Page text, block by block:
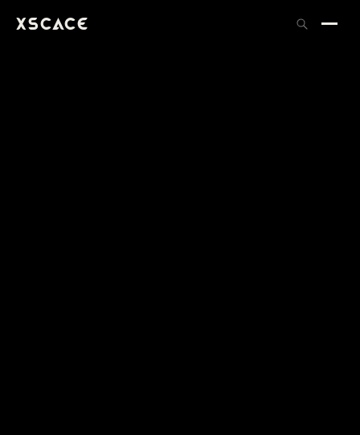
XSCACE